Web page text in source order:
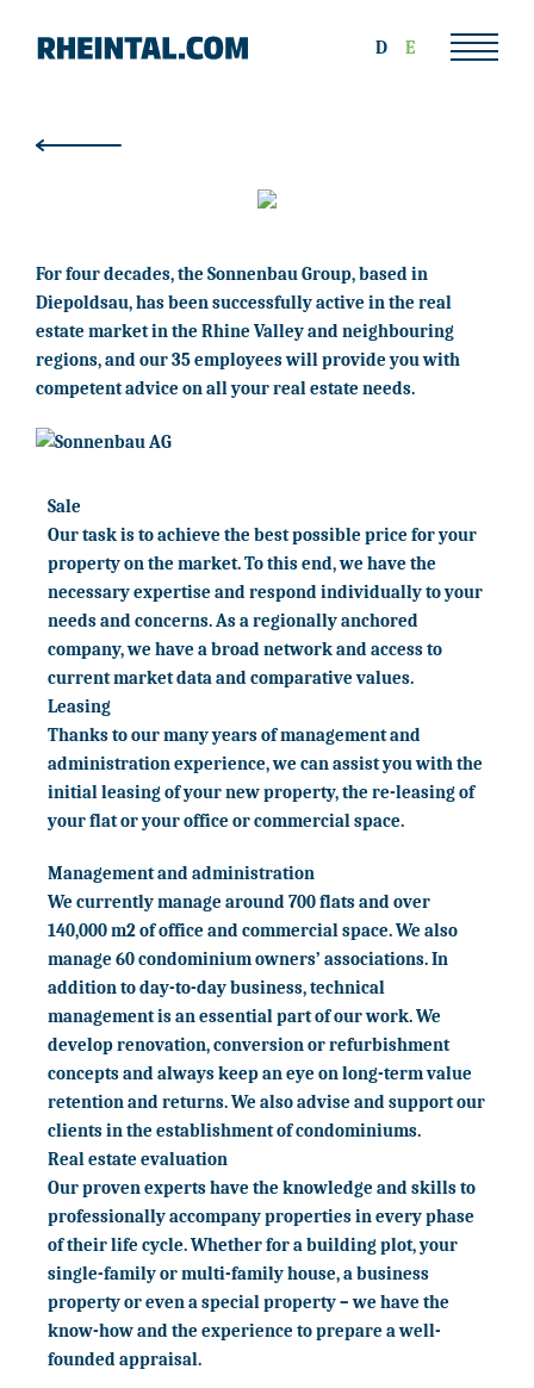
D E
For four decades, the Sonnenbau Group, based in
Diepoldsau, has been successfully active in the real
estate market in the Rhine Valley and neighbouring
regions, and our 35 employees will provide you with
competent advice on all your real estate needs.
Sale
Our task is to achieve the best possible price for your
property on the market. To this end, we have the
necessary expertise and respond individually to your
needs and concerns. As a regionally anchored
company, we have a broad network and access to
current market data and comparative values.
Leasing
Thanks to our many years of management and
administration experience, we can assist you with the
initial leasing of your new property, the re-leasing of
your flat or your office or commercial space.
Management and administration
We currently manage around 700 flats and over
140,000 m2 of office and commercial space. We also
manage 60 condominium owners’ associations. In
addition to day-to-day business, technical
management is an essential part of our work. We
develop renovation, conversion or refurbishment
concepts and always keep an eye on long-term value
retention and returns. We also advise and support our
clients in the establishment of condominiums.
Real estate evaluation
Our proven experts have the knowledge and skills to
professionally accompany properties in every phase
of their life cycle. Whether for a building plot, your
single-family or multi-family house, a business
property or even a special property – we have the
know-how and the experience to prepare a well-
founded appraisal.